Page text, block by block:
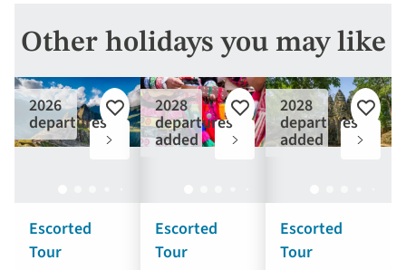
Other holidays you may like
Escorted
Tour
2026
departures Add
favourites
Escorted
Tour
2028
departures
added
Add
favourites
Escorted
Tour
2028
departures
added
Add